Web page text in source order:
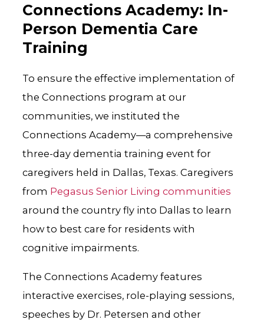
Connections Academy: In-
Person Dementia Care
Training
To ensure the effective implementation of
the Connections program at our
communities, we instituted the
Connections Academy—a comprehensive
three-day dementia training event for
caregivers held in Dallas, Texas. Caregivers
from Pegasus Senior Living communities
around the country fly into Dallas to learn
how to best care for residents with
cognitive impairments.
The Connections Academy features
interactive exercises, role-playing sessions,
speeches by Dr. Petersen and other